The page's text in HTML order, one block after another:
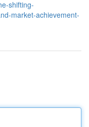
shifting-
market-achievement-